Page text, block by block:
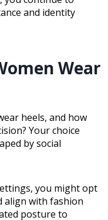
and identity
Wear
heels, and how
Your choice
by social
you might opt
align with fashion
posture to